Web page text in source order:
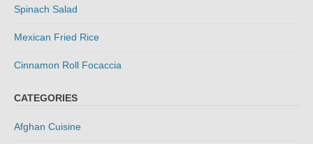
Spinach Salad
Mexican Fried Rice
Cinnamon Roll Focaccia
CATEGORIES
Afghan Cuisine